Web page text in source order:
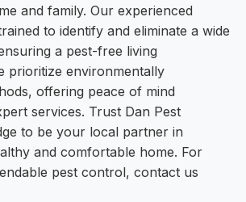
and family. Our experienced
to identify and eliminate a wide
a pest-free living
prioritize environmentally
offering peace of mind
services. Trust Dan Pest
to be your local partner in
and comfortable home. For
pest control, contact us